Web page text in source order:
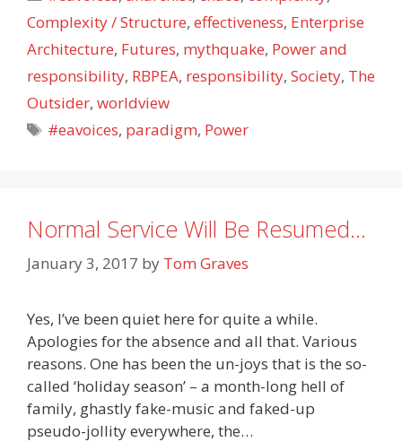
Complexity / Structure, effectiveness, Enterprise
Architecture, Futures, mythquake, Power and
responsibility, RBPEA, responsibility, Society, The
Outsider, worldview
Tags
#eavoices, paradigm, Power
Normal Service Will Be Resumed…
January 3, 2017 by Tom Graves
Yes, I’ve been quiet here for quite a while.
Apologies for the absence and all that. Various
reasons. One has been the un-joys that is the so-
called ‘holiday season’ – a month-long hell of
family, ghastly fake-music and faked-up
pseudo-jollity everywhere, the…